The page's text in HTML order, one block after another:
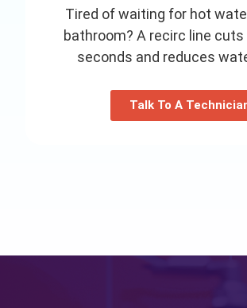
Tired of waiting for hot
bathroom? A recirc line
seconds and reduces
Talk To A